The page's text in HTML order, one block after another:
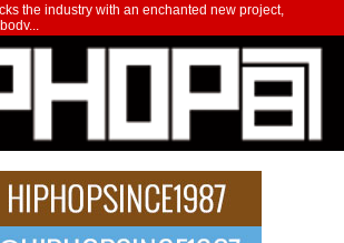
the industry with an enchanted new project,
to His R&B Roots with Emotionally
“Played”
R&B artist, Michael M Jeni represents a modern
Franklin: The Independent Artist Making
The Bait”
with the emergence of Avery Franklin, a dynamic